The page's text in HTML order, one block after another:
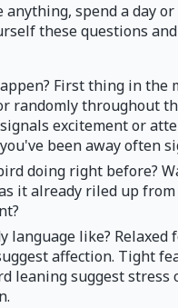
anything, spend a day
these questions
First thing in the
randomly throughout
excitement or
been away often
doing right before?
it already riled up
language like? Relaxed
affection. Tight
leaning suggest stress